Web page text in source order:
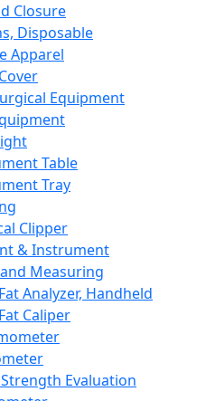
Closure
Disposable
Apparel
Equipment
Table
Tray
Clipper
& Instrument
Measuring
Analyzer, Handheld
Caliper
Evaluation